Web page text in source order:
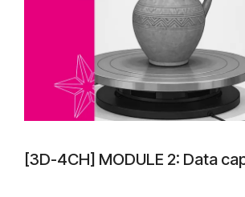
[3D-4CH] MODULE 2: Data